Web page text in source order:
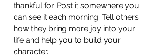
thankful for. Post it somewhere you
can see it each morning. Tell others
how they bring more joy into your
life and help you to build your
character.